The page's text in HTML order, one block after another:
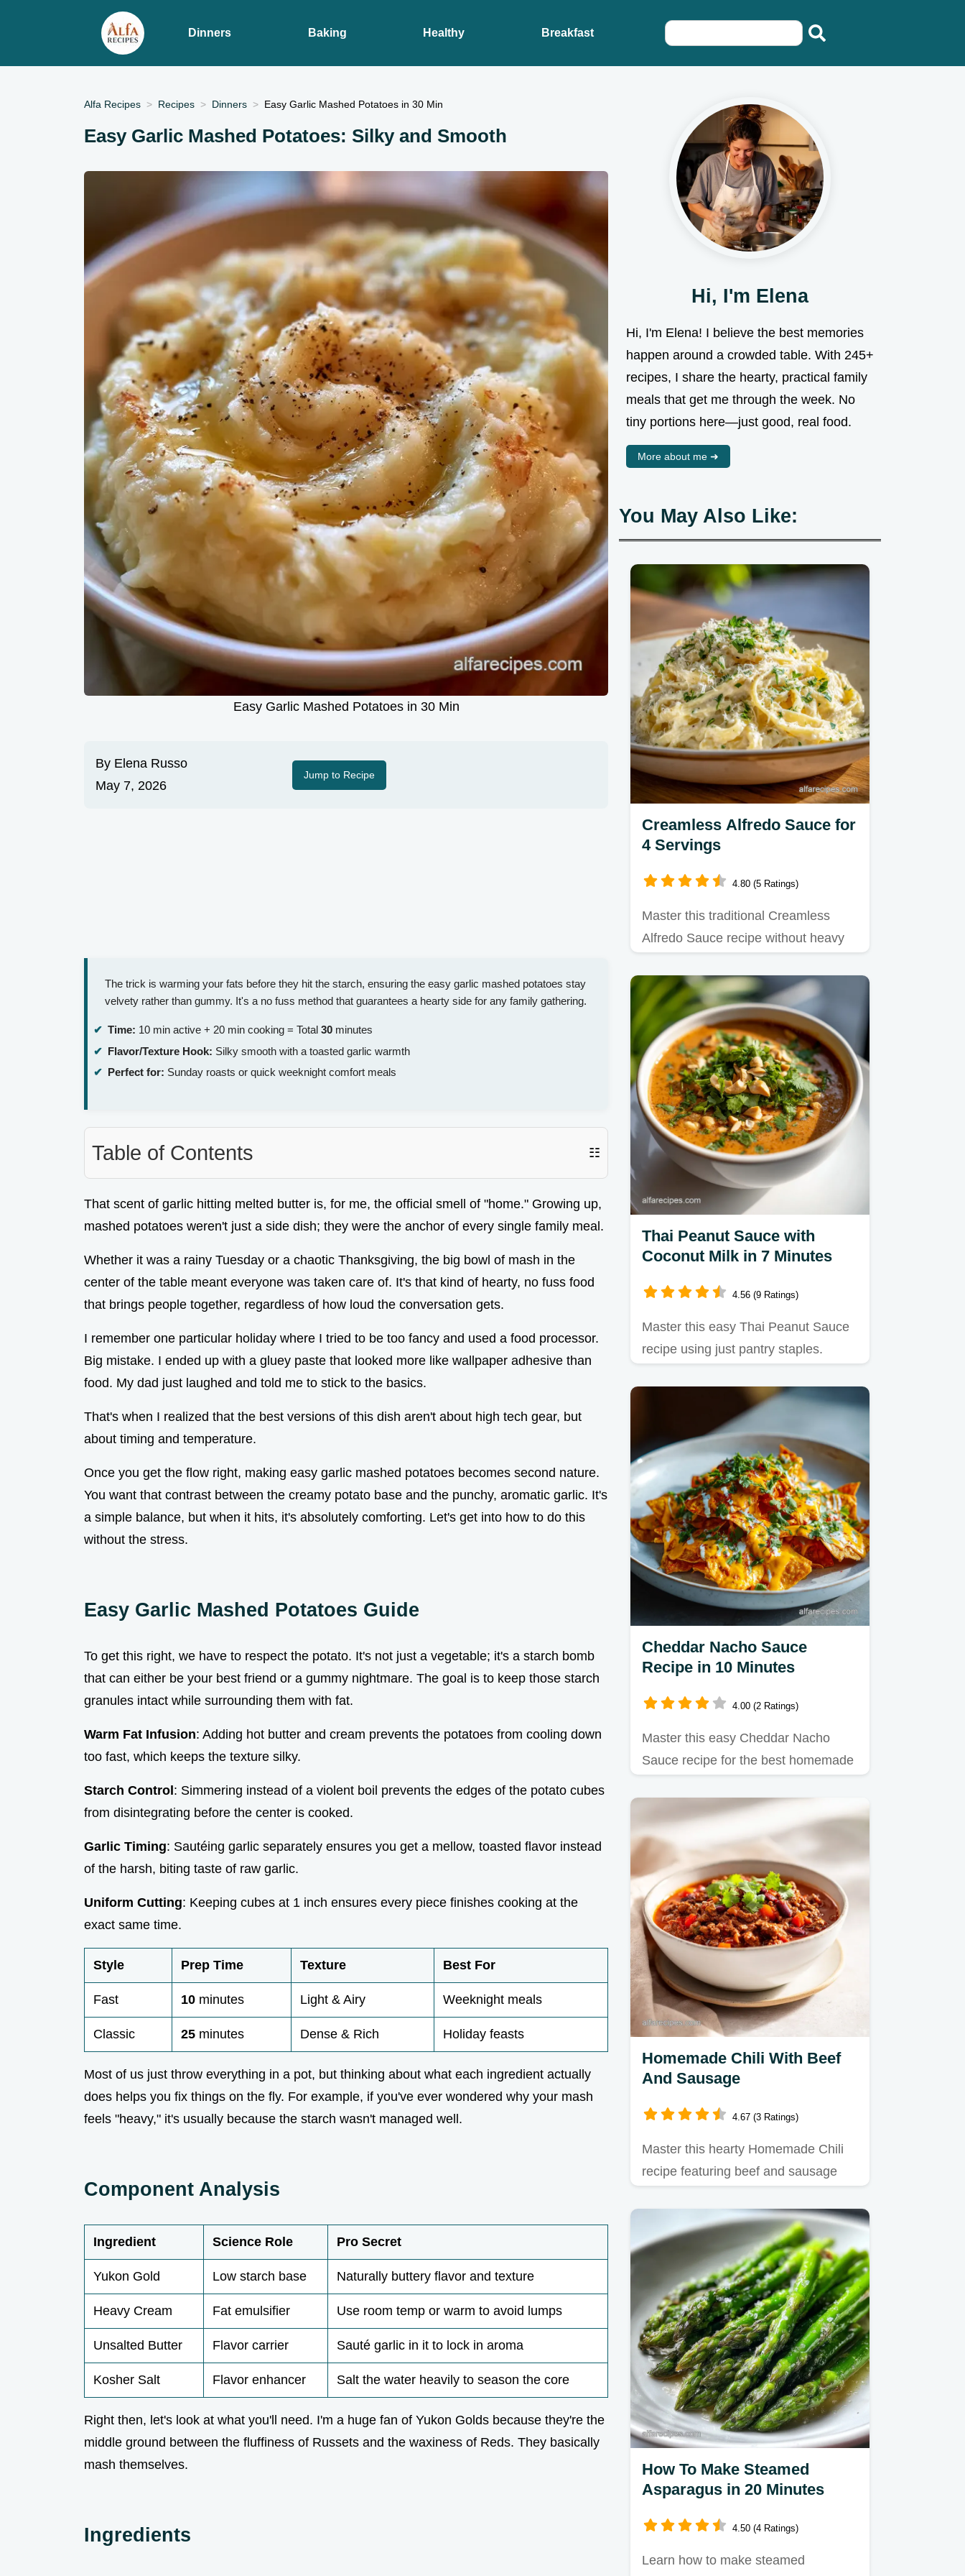
Dinners Baking Healthy Breakfast
Alfa Recipes Recipes Dinners Easy Garlic Mashed Potatoes in 30 Min
Easy Garlic Mashed Potatoes: Silky and Smooth
Easy Garlic Mashed Potatoes in 30 Min
By Elena Russo
May 7, 2026
Jump to Recipe
The trick is warming your fats before they hit the starch, ensuring the easy garlic mashed potatoes stay
velvety rather than gummy. It's a no fuss method that guarantees a hearty side for any family gathering.
Time: 10 min active + 20 min cooking = Total 30 minutes
Flavor/Texture Hook: Silky smooth with a toasted garlic warmth
Perfect for: Sunday roasts or quick weeknight comfort meals
Table of Contents ☷
That scent of garlic hitting melted butter is, for me, the official smell of "home." Growing up,
mashed potatoes weren't just a side dish; they were the anchor of every single family meal.
Whether it was a rainy Tuesday or a chaotic Thanksgiving, the big bowl of mash in the
center of the table meant everyone was taken care of. It's that kind of hearty, no fuss food
that brings people together, regardless of how loud the conversation gets.
I remember one particular holiday where I tried to be too fancy and used a food processor.
Big mistake. I ended up with a gluey paste that looked more like wallpaper adhesive than
food. My dad just laughed and told me to stick to the basics.
That's when I realized that the best versions of this dish aren't about high tech gear, but
about timing and temperature.
Once you get the flow right, making easy garlic mashed potatoes becomes second nature.
You want that contrast between the creamy potato base and the punchy, aromatic garlic. It's
a simple balance, but when it hits, it's absolutely comforting. Let's get into how to do this
without the stress.
Easy Garlic Mashed Potatoes Guide
To get this right, we have to respect the potato. It's not just a vegetable; it's a starch bomb
that can either be your best friend or a gummy nightmare. The goal is to keep those starch
granules intact while surrounding them with fat.
Warm Fat Infusion: Adding hot butter and cream prevents the potatoes from cooling down
too fast, which keeps the texture silky.
Starch Control : Simmering instead of a violent boil prevents the edges of the potato cubes
from disintegrating before the center is cooked.
Garlic Timing: Sautéing garlic separately ensures you get a mellow, toasted flavor instead
of the harsh, biting taste of raw garlic.
Uniform Cutting: Keeping cubes at 1 inch ensures every piece finishes cooking at the
exact same time.
Style Prep Time Texture Best For
Fast 10 minutes Light & Airy Weeknight meals
Classic 25 minutes Dense & Rich Holiday feasts
Most of us just throw everything in a pot, but thinking about what each ingredient actually
does helps you fix things on the fly. For example, if you've ever wondered why your mash
feels "heavy," it's usually because the starch wasn't managed well.
Component Analysis
Ingredient Science Role Pro Secret
Yukon Gold Low starch base Naturally buttery flavor and texture
Heavy Cream Fat emulsifier Use room temp or warm to avoid lumps
Unsalted Butter Flavor carrier Sauté garlic in it to lock in aroma
Kosher Salt Flavor enhancer Salt the water heavily to season the core
Right then, let's look at what you'll need. I'm a huge fan of Yukon Golds because they're the
middle ground between the fluffiness of Russets and the waxiness of Reds. They basically
mash themselves.
Ingredients
Hi, I'm Elena
Hi, I'm Elena! I believe the best memories
happen around a crowded table. With 245+
recipes, I share the hearty, practical family
meals that get me through the week. No
tiny portions here—just good, real food.
More about me ➜
You May Also Like:
Creamless Alfredo Sauce for
4 Servings
4.80 (5 Ratings)
Master this traditional Creamless
Alfredo Sauce recipe without heavy
Thai Peanut Sauce with
Coconut Milk in 7 Minutes
4.56 (9 Ratings)
Master this easy Thai Peanut Sauce
recipe using just pantry staples.
Cheddar Nacho Sauce
Recipe in 10 Minutes
4.00 (2 Ratings)
Master this easy Cheddar Nacho
Sauce recipe for the best homemade
Homemade Chili With Beef
And Sausage
4.67 (3 Ratings)
Master this hearty Homemade Chili
recipe featuring beef and sausage
How To Make Steamed
Asparagus in 20 Minutes
4.50 (4 Ratings)
Learn how to make steamed